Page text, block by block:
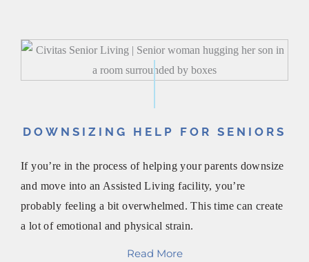
DOWNSIZING HELP FOR SENIORS
If you’re in the process of helping your parents downsize
and move into an Assisted Living facility, you’re
probably feeling a bit overwhelmed. This time can create
a lot of emotional and physical strain.
Read More